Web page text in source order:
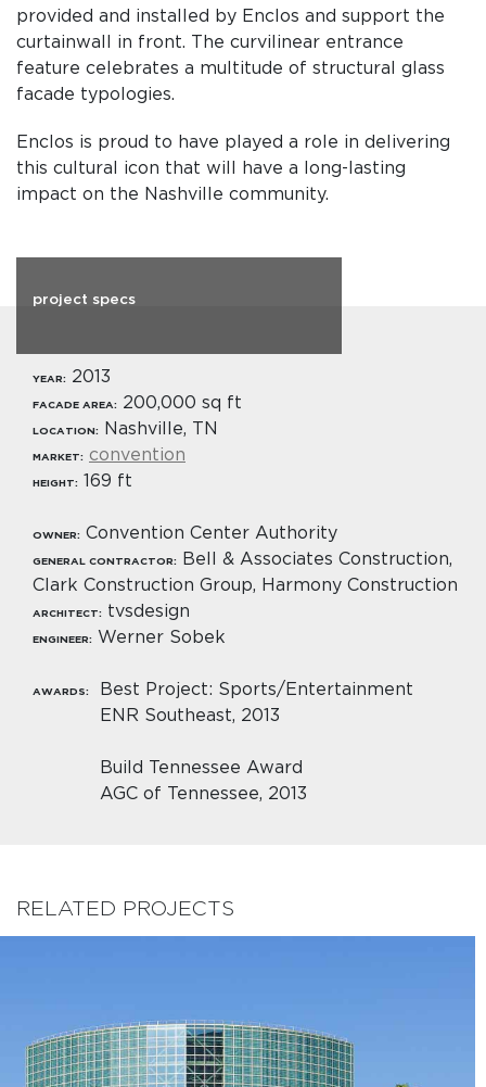
provided and installed by Enclos and support the
curtainwall in front. The curvilinear entrance
feature celebrates a multitude of structural glass
facade typologies.
Enclos is proud to have played a role in delivering
this cultural icon that will have a long-lasting
impact on the Nashville community.
project specs
YEAR: 2013
FACADE AREA: 200,000 sq ft
LOCATION: Nashville, TN
MARKET: convention
HEIGHT: 169 ft
OWNER: Convention Center Authority
GENERAL CONTRACTOR:
Bell & Associates Construction,
Clark Construction Group, Harmony Construction
ARCHITECT: tvsdesign
ENGINEER: Werner Sobek
AWARDS:
Best Project: Sports/Entertainment
ENR Southeast, 2013
Build Tennessee Award
AGC of Tennessee, 2013
RELATED PROJECTS